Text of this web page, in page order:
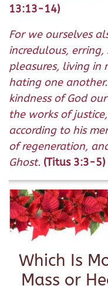
13:13-14)
For we ourselves
incredulous, erring,
pleasures, living in
hating one
kindness of God
the works of
according to his
of regeneration,
Ghost. (Titus 3:3-5)
Which Is
Mass or